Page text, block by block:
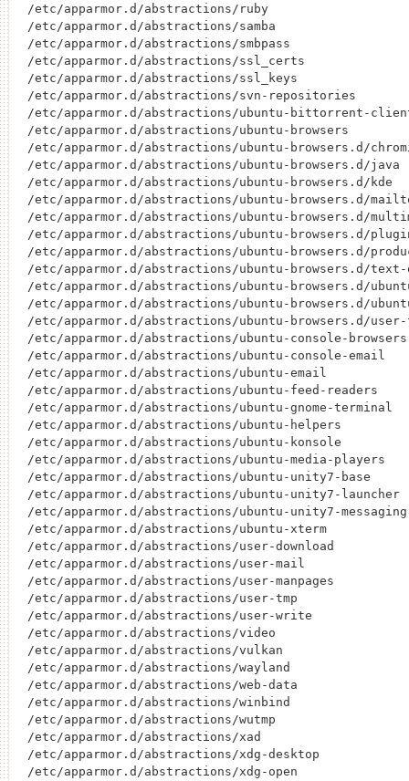
/etc/apparmor.d/abstractions/ruby
/etc/apparmor.d/abstractions/samba
/etc/apparmor.d/abstractions/smbpass
/etc/apparmor.d/abstractions/ssl_certs
/etc/apparmor.d/abstractions/ssl_keys
/etc/apparmor.d/abstractions/svn-repositories
/etc/apparmor.d/abstractions/ubuntu-bittorrent-
/etc/apparmor.d/abstractions/ubuntu-browsers
/etc/apparmor.d/abstractions/ubuntu-browsers.d/
/etc/apparmor.d/abstractions/ubuntu-browsers.d/java
/etc/apparmor.d/abstractions/ubuntu-browsers.d/kde
/etc/apparmor.d/abstractions/ubuntu-browsers.d/
/etc/apparmor.d/abstractions/ubuntu-browsers.d/
/etc/apparmor.d/abstractions/ubuntu-browsers.d/
/etc/apparmor.d/abstractions/ubuntu-browsers.d/
/etc/apparmor.d/abstractions/ubuntu-browsers.d/
/etc/apparmor.d/abstractions/ubuntu-browsers.d/
/etc/apparmor.d/abstractions/ubuntu-browsers.d/
/etc/apparmor.d/abstractions/ubuntu-browsers.d/
/etc/apparmor.d/abstractions/ubuntu-console-browsers
/etc/apparmor.d/abstractions/ubuntu-console-email
/etc/apparmor.d/abstractions/ubuntu-email
/etc/apparmor.d/abstractions/ubuntu-feed-readers
/etc/apparmor.d/abstractions/ubuntu-gnome-terminal
/etc/apparmor.d/abstractions/ubuntu-helpers
/etc/apparmor.d/abstractions/ubuntu-konsole
/etc/apparmor.d/abstractions/ubuntu-media-players
/etc/apparmor.d/abstractions/ubuntu-unity7-base
/etc/apparmor.d/abstractions/ubuntu-unity7-launcher
/etc/apparmor.d/abstractions/ubuntu-unity7-messaging
/etc/apparmor.d/abstractions/ubuntu-xterm
/etc/apparmor.d/abstractions/user-download
/etc/apparmor.d/abstractions/user-mail
/etc/apparmor.d/abstractions/user-manpages
/etc/apparmor.d/abstractions/user-tmp
/etc/apparmor.d/abstractions/user-write
/etc/apparmor.d/abstractions/video
/etc/apparmor.d/abstractions/vulkan
/etc/apparmor.d/abstractions/wayland
/etc/apparmor.d/abstractions/web-data
/etc/apparmor.d/abstractions/winbind
/etc/apparmor.d/abstractions/wutmp
/etc/apparmor.d/abstractions/xad
/etc/apparmor.d/abstractions/xdg-desktop
/etc/apparmor.d/abstractions/xdg-open